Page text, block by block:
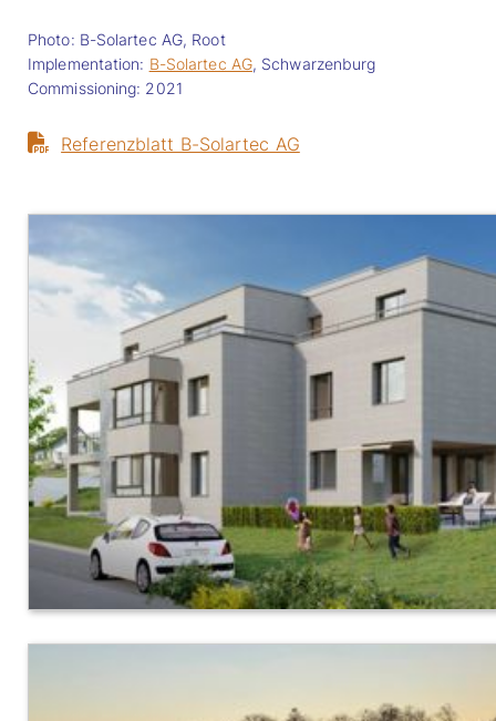
Photo: B-Solartec AG, Root
Implementation: B-Solartec AG, Schwarzenburg
Commissioning: 2021
Referenzblatt B-Solartec AG